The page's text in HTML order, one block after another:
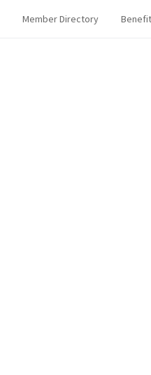
Member Directory